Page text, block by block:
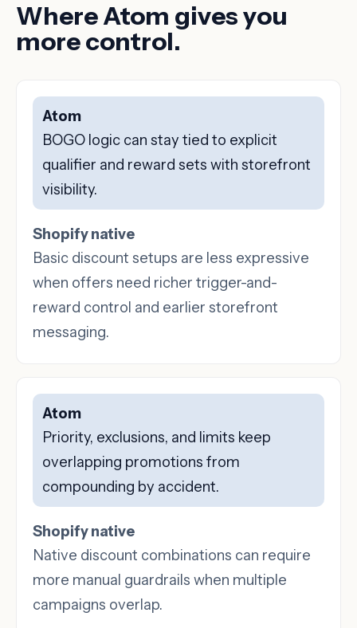
Where Atom gives you
more control.
Atom
BOGO logic can stay tied to explicit
qualifier and reward sets with storefront
visibility.
Shopify native
Basic discount setups are less expressive
when offers need richer trigger-and-
reward control and earlier storefront
messaging.
Atom
Priority, exclusions, and limits keep
overlapping promotions from
compounding by accident.
Shopify native
Native discount combinations can require
more manual guardrails when multiple
campaigns overlap.